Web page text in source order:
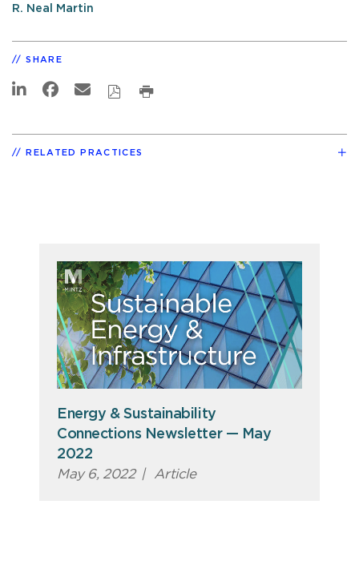
R. Neal Martin
SHARE
RELATED PRACTICES
Energy & Sustainability
Connections Newsletter — May
2022
May 6, 2022 | Article